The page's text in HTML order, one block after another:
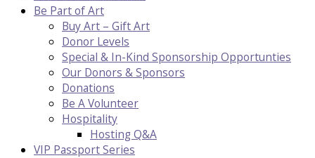
Be Part of Art
Buy Art – Gift Art
Donor Levels
Special & In-Kind Sponsorship Opportunties
Our Donors & Sponsors
Donations
Be A Volunteer
Hospitality
Hosting Q&A
VIP Passport Series